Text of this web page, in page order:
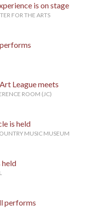
is on stage
FOR THE ARTS
League meets
ROOM (JC)
is held
MUSIC MUSEUM
held
performs